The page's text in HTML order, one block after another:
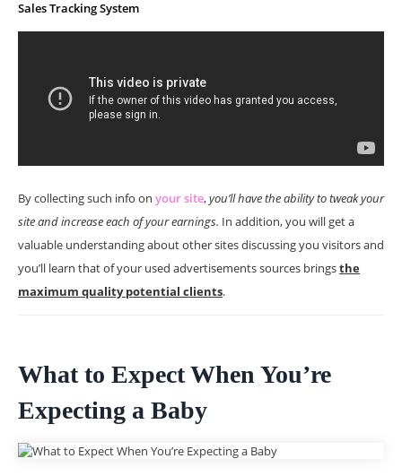
Sales Tracking System
By collecting such info on your site,you’ll have the ability to tweak your
site and increase each of your earnings. In addition, you will get a
valuable understanding about other sites discussing you visitors and
you’ll learn that of your used advertisements sources bringsthe
maximum quality potential clients.
What to Expect When You’re
Expecting a Baby